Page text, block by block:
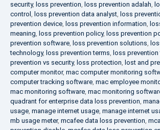
security, loss prevention, loss prevention adalah,
control , loss prevention data analyst, loss
prevention device, loss prevention information,
meaning, loss prevention policy, loss prevention
prevention software, loss prevention solutions,
technology, loss prevention terms, loss
prevention vs security, loss protection, lost and
computer monitor, mac computer monitoring
computer tracking software, mac employee
mac monitoring software, mac monitoring
quadrant for enterprise data loss prevention,
usage, manage internet usage, manage internet
mb usage meter, mcafee data loss prevention,